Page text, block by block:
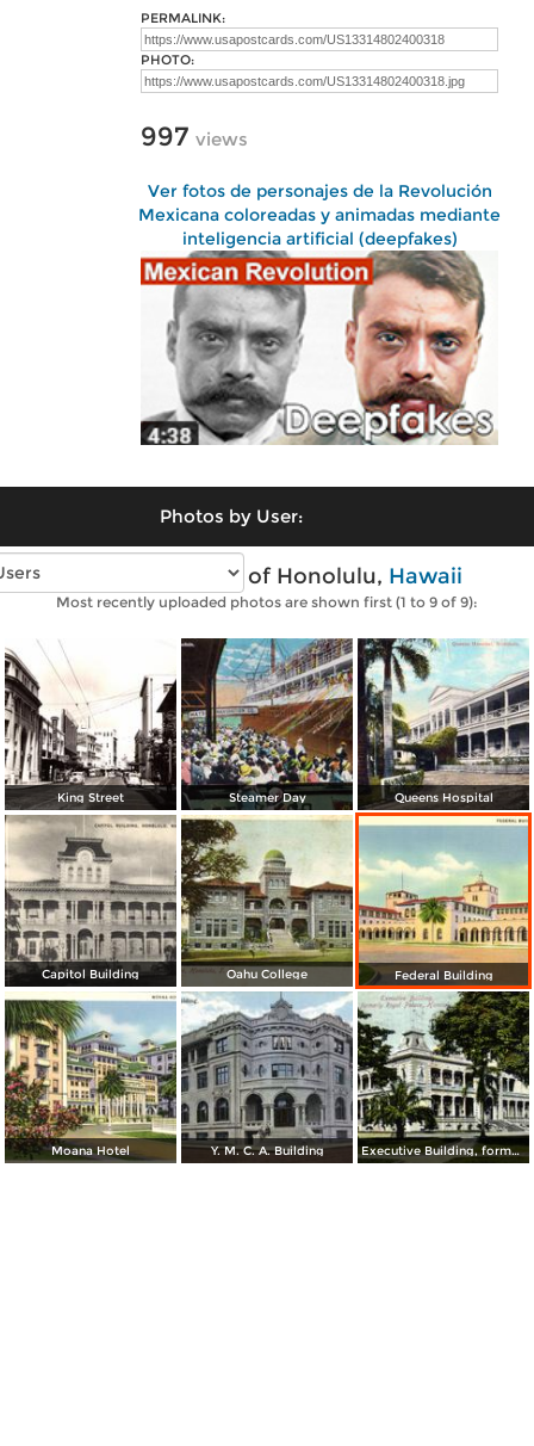
PERMALINK:
PHOTO:
997 views
Ver fotos de personajes de la Revolución
Mexicana coloreadas y animadas mediante
inteligencia artificial (deepfakes)
Photos by User:
Vintage photos of Honolulu, Hawaii
Most recently uploaded photos are shown first (1 to 9 of 9):
King Street Steamer Day Queens Hospital
Capitol Building Oahu College Federal Building
Moana Hotel Y. M. C. A. Building Executive Building, formerly Royal Palace